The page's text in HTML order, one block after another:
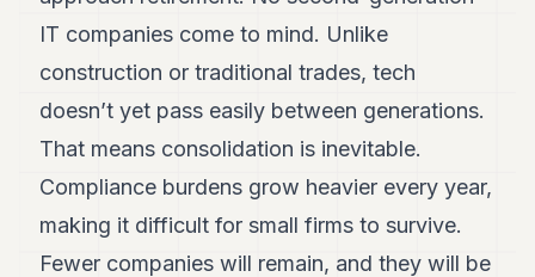
IT companies come to mind. Unlike
construction or traditional trades, tech
doesn’t yet pass easily between generations.
That means consolidation is inevitable.
Compliance burdens grow heavier every year,
making it difficult for small firms to survive.
Fewer companies will remain, and they will be